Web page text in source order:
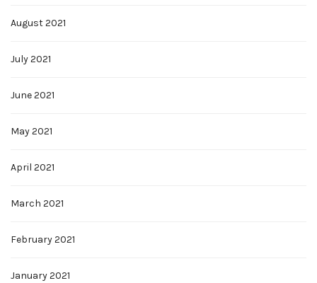
August 2021
July 2021
June 2021
May 2021
April 2021
March 2021
February 2021
January 2021